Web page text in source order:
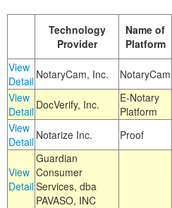
Technology
Provider
Name of
Platform
View
Detail NotaryCam, Inc. NotaryCam
View
Detail DocVerify, Inc.
E-Notary
Platform
View
Detail Notarize Inc. Proof
View
Detail
Guardian
Consumer
Services, dba
PAVASO, INC